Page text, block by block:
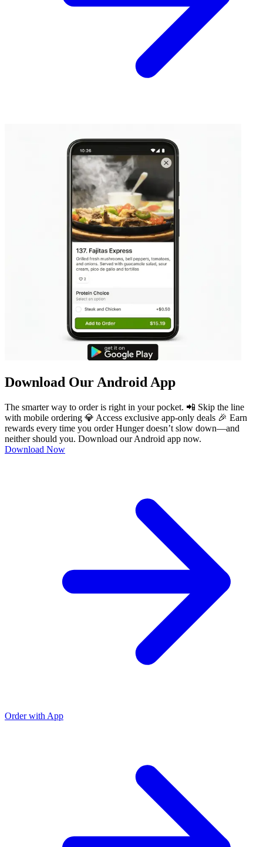
Download Our Android App
The smarter way to order is right in your pocket. 📲 Skip the line
with mobile ordering 💎 Access exclusive app-only deals 🎉 Earn
rewards every time you order Hunger doesn’t slow down—and
neither should you. Download our Android app now.
Download Now
Order with App